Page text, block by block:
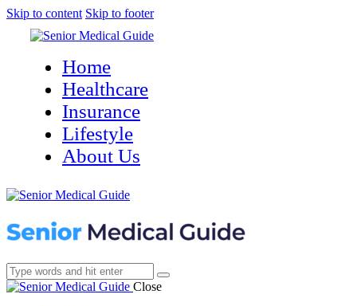
Skip to content Skip to footer
Home
Healthcare
Insurance
Lifestyle
About Us
Close